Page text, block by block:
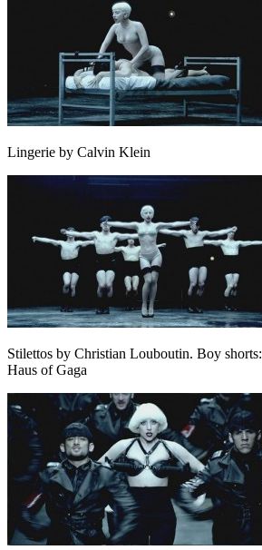
Lingerie by Calvin Klein
Stilettos by Christian Louboutin. Boy shorts:
Haus of Gaga